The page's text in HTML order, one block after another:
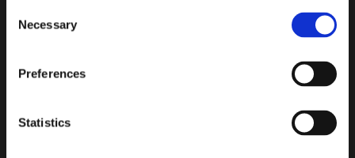
Selection
Necessary
Preferences
Statistics